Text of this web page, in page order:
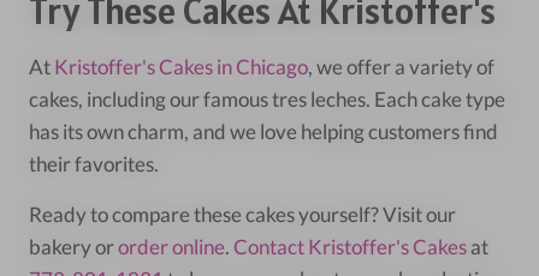
Try These Cakes At Kristoffer's
AtKristoffer's Cakes in Chicago, we offer a variety of
cakes, including our famous tres leches. Each cake type
has its own charm, and we love helping customers find
their favorites.
Ready to compare these cakes yourself? Visit our
bakery ororder online. Contact Kristoffer's Cakesat